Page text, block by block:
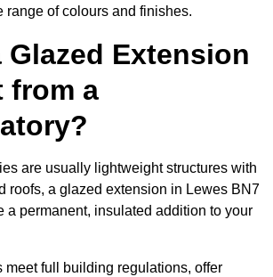
range of colours and finishes.
Glazed Extension
from a
are usually lightweight structures with
roofs, a glazed extension in Lewes BN7
a permanent, insulated addition to your
meet full building regulations, offer